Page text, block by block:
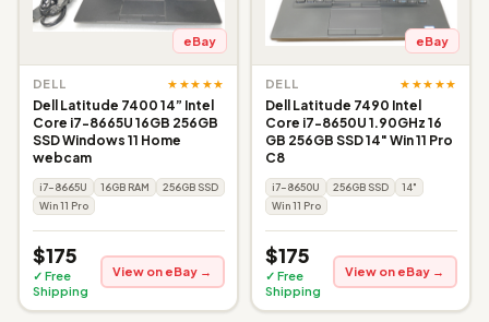
eBay
DELL ★★★★★
Dell Latitude 7400 14” Intel
Core i7-8665U 16GB 256GB
SSD Windows 11 Home
webcam
i7-8665U 16GB RAM
256GB SSD
Win 11 Pro
$175
✓ Free
Shipping
View on eBay →
eBay
DELL ★★★★★
Dell Latitude 7490 Intel
Core i7-8650U 1.90GHz 16
GB 256GB SSD 14" Win 11 Pro
C8
i7-8650U 256GB SSD
14"
Win 11 Pro
$175
✓ Free
Shipping
View on eBay →